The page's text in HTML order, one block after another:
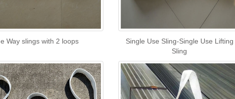
Way slings with 2 loops
Single Use Sling-Single Use Lifting
Sling